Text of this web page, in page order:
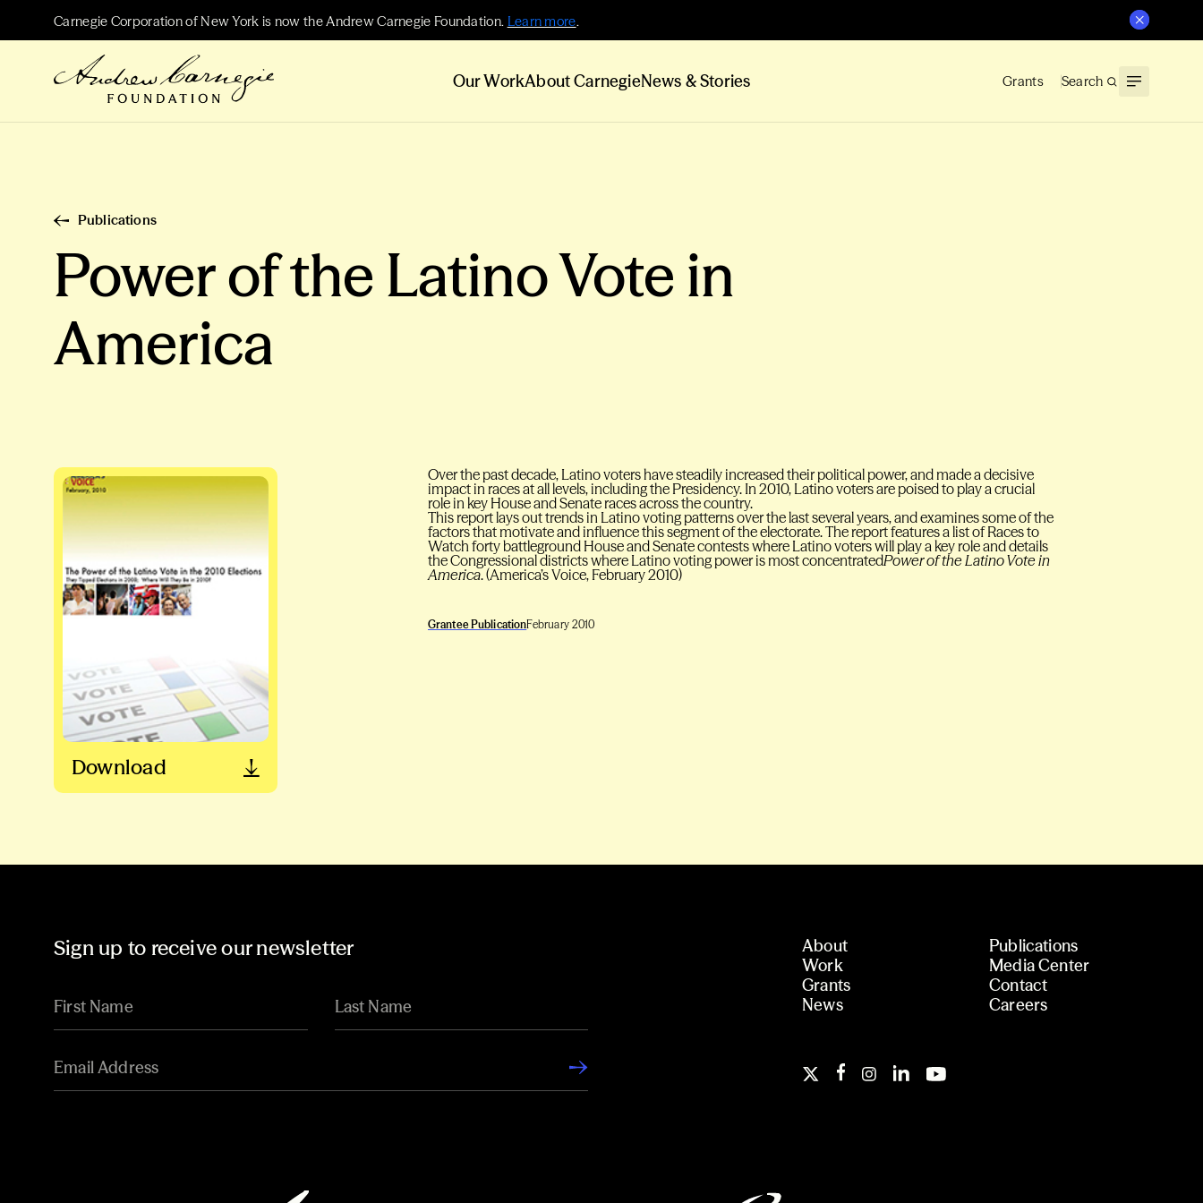
Carnegie Corporation of New York is now the Andrew Carnegie Foundation. Learn more.
Our WorkAbout CarnegieNews & Stories Grants Search
Publications
Power of the Latino Vote in
America
Download
Over the past decade, Latino voters have steadily increased their political power, and made a decisive
impact in races at all levels, including the Presidency. In 2010, Latino voters are poised to play a crucial
role in key House and Senate races across the country.
This report lays out trends in Latino voting patterns over the last several years, and examines some of the
factors that motivate and influence this segment of the electorate. The report features a list of Races to
Watch forty battleground House and Senate contests where Latino voters will play a key role and details
the Congressional districts where Latino voting power is most concentratedPower of the Latino Vote in
America. (America’s Voice, February 2010)
Grantee PublicationFebruary 2010
Sign up to receive our newsletter
About
Work
Grants
News
Publications
Media Center
Contact
Careers